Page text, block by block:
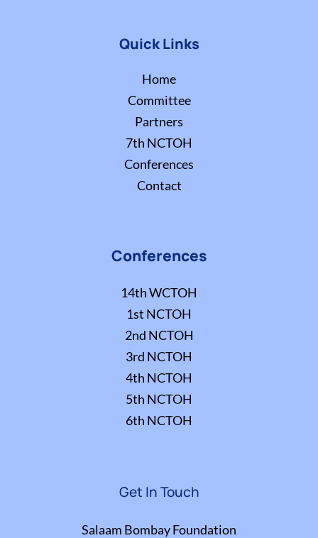
Quick Links
Home
Committee
Partners
7th NCTOH
Conferences
Contact
Conferences
14th WCTOH
1st NCTOH
2nd NCTOH
3rd NCTOH
4th NCTOH
5th NCTOH
6th NCTOH
Get In Touch
Salaam Bombay Foundation